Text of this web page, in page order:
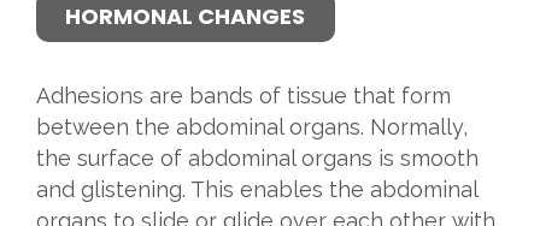
HORMONAL CHANGES
Adhesions are bands of tissue that form
between the abdominal organs. Normally,
the surface of abdominal organs is smooth
and glistening. This enables the abdominal
organs to slide or glide over each other with